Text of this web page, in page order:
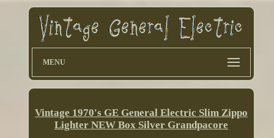
MENU
Vintage 1970's GE General Electric Slim Zippo
Lighter NEW Box Silver Grandpacore